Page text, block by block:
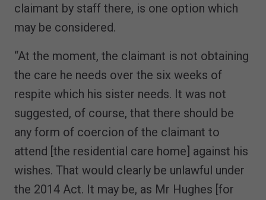
claimant by staff there, is one option which
may be considered.
“At the moment, the claimant is not obtaining
the care he needs over the six weeks of
respite which his sister needs. It was not
suggested, of course, that there should be
any form of coercion of the claimant to
attend [the residential care home] against his
wishes. That would clearly be unlawful under
the 2014 Act. It may be, as Mr Hughes [for